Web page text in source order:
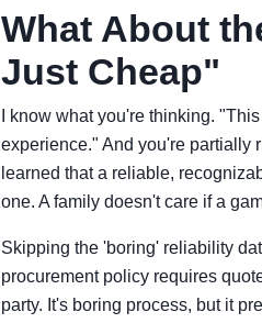
What About
Just Cheap"
I know what you're thinking.
experience." And you're partially
learned that a reliable,
one. A family doesn't care if a
Skipping the 'boring' reliability
procurement policy requires
party. It's boring process, but it